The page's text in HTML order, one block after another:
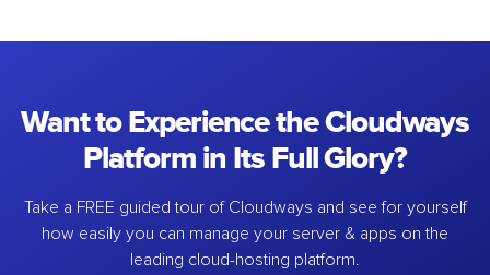
Want to Experience the Cloudways
Platform in Its Full Glory?
Take a FREE guided tour of Cloudways and see for yourself
how easily you can manage your server & apps on the
leading cloud-hosting platform.